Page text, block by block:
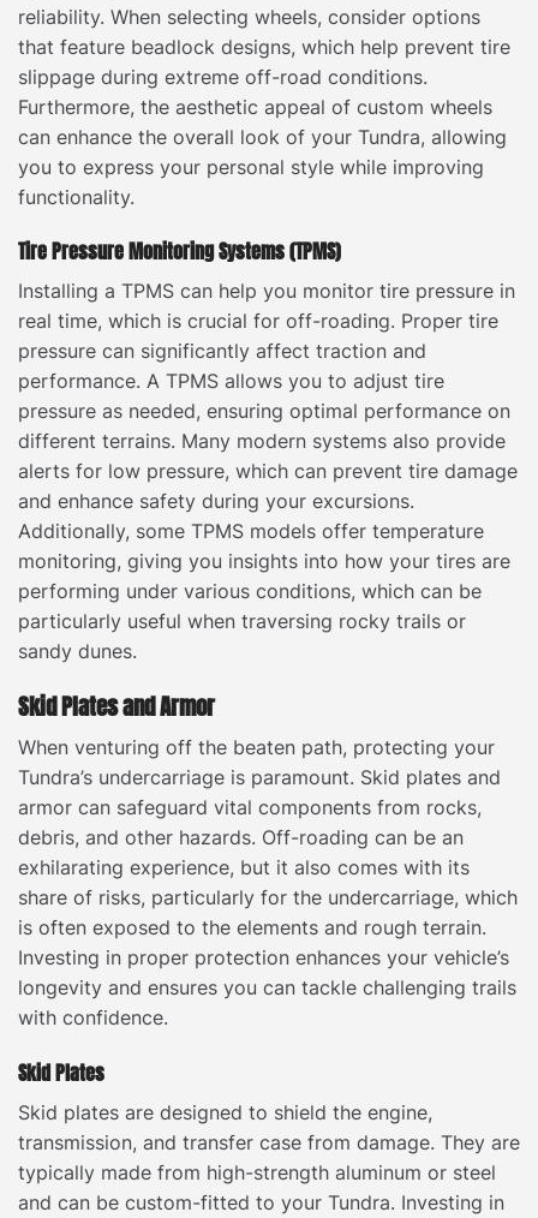
reliability. When selecting wheels, consider options
that feature beadlock designs, which help prevent tire
slippage during extreme off-road conditions.
Furthermore, the aesthetic appeal of custom wheels
can enhance the overall look of your Tundra, allowing
you to express your personal style while improving
functionality.
Tire Pressure Monitoring Systems (TPMS)
Installing a TPMS can help you monitor tire pressure in
real time, which is crucial for off-roading. Proper tire
pressure can significantly affect traction and
performance. A TPMS allows you to adjust tire
pressure as needed, ensuring optimal performance on
different terrains. Many modern systems also provide
alerts for low pressure, which can prevent tire damage
and enhance safety during your excursions.
Additionally, some TPMS models offer temperature
monitoring, giving you insights into how your tires are
performing under various conditions, which can be
particularly useful when traversing rocky trails or
sandy dunes.
Skid Plates and Armor
When venturing off the beaten path, protecting your
Tundra’s undercarriage is paramount. Skid plates and
armor can safeguard vital components from rocks,
debris, and other hazards. Off-roading can be an
exhilarating experience, but it also comes with its
share of risks, particularly for the undercarriage, which
is often exposed to the elements and rough terrain.
Investing in proper protection enhances your vehicle’s
longevity and ensures you can tackle challenging trails
with confidence.
Skid Plates
Skid plates are designed to shield the engine,
transmission, and transfer case from damage. They are
typically made from high-strength aluminum or steel
and can be custom-fitted to your Tundra. Investing in